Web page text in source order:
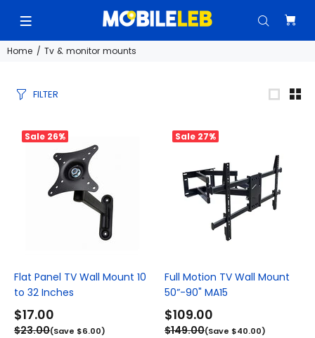
Home Tv & monitor mounts
FILTER
Sale 26%
Flat Panel TV Wall Mount 10
to 32 Inches
$17.00
$23.00(Save $6.00)
Sale 27%
Full Motion TV Wall Mount
50”-90" MA15
$109.00
$149.00(Save $40.00)